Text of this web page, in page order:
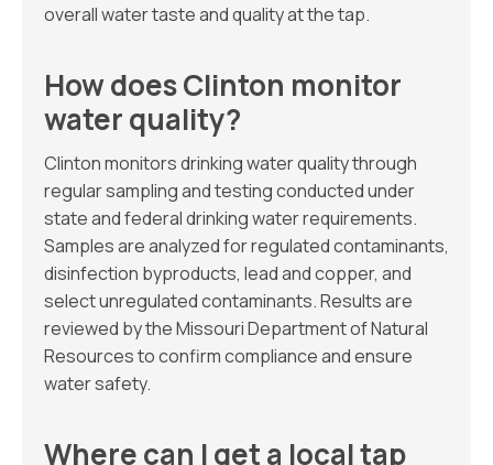
overall water taste and quality at the tap.
How does Clinton monitor
water quality?
Clinton monitors drinking water quality through
regular sampling and testing conducted under
state and federal drinking water requirements.
Samples are analyzed for regulated contaminants,
disinfection byproducts, lead and copper, and
select unregulated contaminants. Results are
reviewed by the Missouri Department of Natural
Resources to confirm compliance and ensure
water safety.
Where can I get a local tap